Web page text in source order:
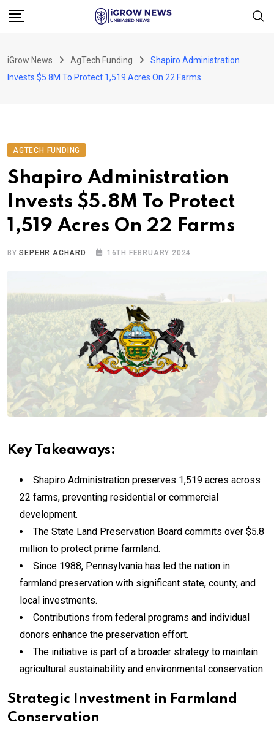
Skip
iGrow News AgTech Funding
Shapiro Administration
Invests $5.8M To Protect 1,519 Acres On 22 Farms
AGTECH FUNDING
Shapiro Administration
Invests $5.8M To Protect
1,519 Acres On 22 Farms
BYSEPEHR ACHARD 16TH FEBRUARY 2024
Key Takeaways:
Shapiro Administration preserves 1,519 acres across
22 farms, preventing residential or commercial
development.
The State Land Preservation Board commits over $5.8
million to protect prime farmland.
Since 1988, Pennsylvania has led the nation in
farmland preservation with significant state, county, and
local investments.
Contributions from federal programs and individual
donors enhance the preservation effort.
The initiative is part of a broader strategy to maintain
agricultural sustainability and environmental conservation.
Strategic Investment in Farmland
Conservation